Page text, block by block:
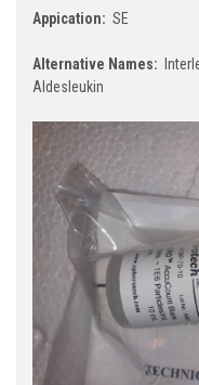
Appication: SE
Alternative Names:
Aldesleukin